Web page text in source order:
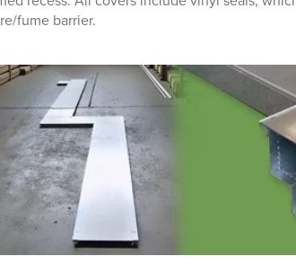
fume barrier.